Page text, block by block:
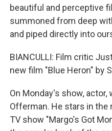
beautiful and perceptive
summoned from deep
and piped directly into
BIANCULLI: Film critic
new film "Blue Heron" by
On Monday's show,
Offerman. He stars in
TV show "Margo's Got